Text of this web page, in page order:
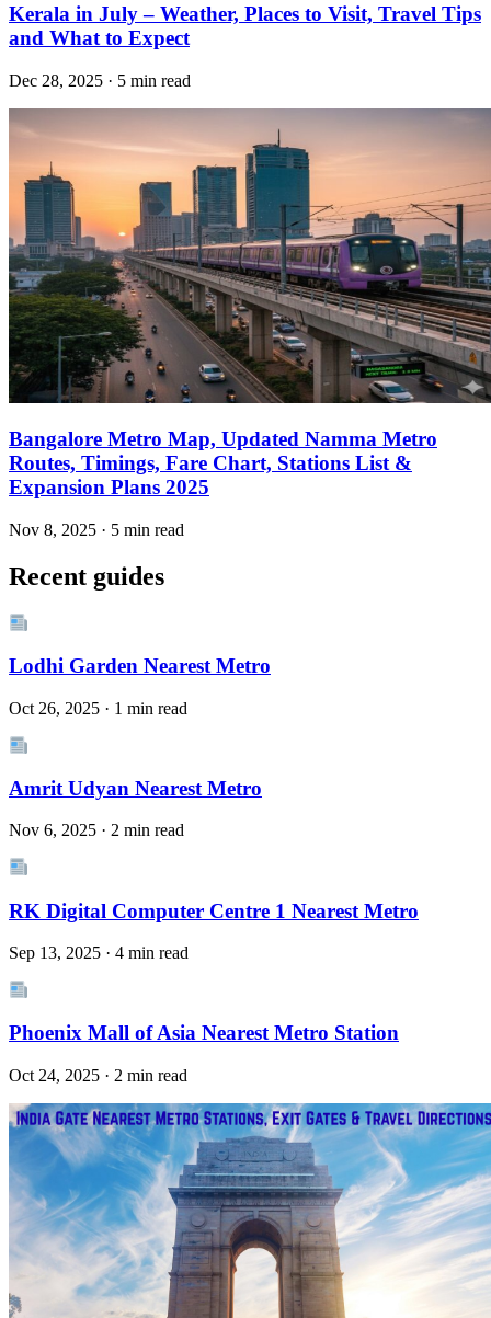
Kerala in July – Weather, Places to Visit, Travel Tips
and What to Expect
Dec 28, 2025 · 5 min read
Bangalore Metro Map, Updated Namma Metro
Routes, Timings, Fare Chart, Stations List &
Expansion Plans 2025
Nov 8, 2025 · 5 min read
Recent guides
Lodhi Garden Nearest Metro
Oct 26, 2025 · 1 min read
Amrit Udyan Nearest Metro
Nov 6, 2025 · 2 min read
RK Digital Computer Centre 1 Nearest Metro
Sep 13, 2025 · 4 min read
Phoenix Mall of Asia Nearest Metro Station
Oct 24, 2025 · 2 min read